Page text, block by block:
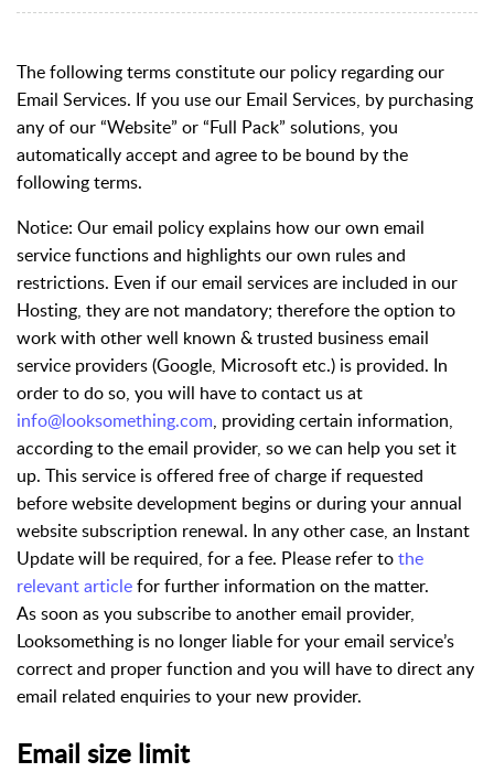
The following terms constitute our policy regarding our
Email Services. If you use our Email Services, by purchasing
any of our “Website” or “Full Pack” solutions, you
automatically accept and agree to be bound by the
following terms.
Notice: Our email policy explains how our own email
service functions and highlights our own rules and
restrictions. Even if our email services are included in our
Hosting, they are not mandatory; therefore the option to
work with other well known & trusted business email
service providers (Google, Microsoft etc.) is provided. In
order to do so, you will have to contact us at
info@looksomething.com, providing certain information,
according to the email provider, so we can help you set it
up. This service is offered free of charge if requested
before website development begins or during your annual
website subscription renewal. In any other case, an Instant
Update will be required, for a fee. Please refer tothe
relevant articlefor further information on the matter.
As soon as you subscribe to another email provider,
Looksomething is no longer liable for your email service’s
correct and proper function and you will have to direct any
email related enquiries to your new provider.
Email size limit